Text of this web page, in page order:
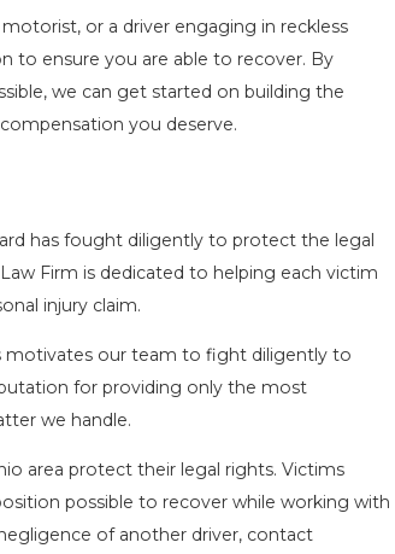
or a driver engaging in reckless
to ensure you are able to recover. By
we can get started on building the
you deserve.
has fought diligently to protect the legal
Firm is dedicated to helping each victim
injury claim.
motivates our team to fight diligently to
for providing only the most
we handle.
area protect their legal rights. Victims
possible to recover while working with
of another driver, contact